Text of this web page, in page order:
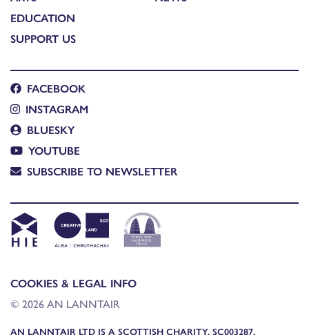
EDUCATION
SUPPORT US
FACEBOOK
INSTAGRAM
BLUESKY
YOUTUBE
SUBSCRIBE TO NEWSLETTER
COOKIES & LEGAL INFO
© 2026 AN LANNTAIR
AN LANNTAIR LTD IS A SCOTTISH CHARITY, SC003287,